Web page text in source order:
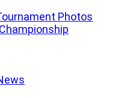
Photos